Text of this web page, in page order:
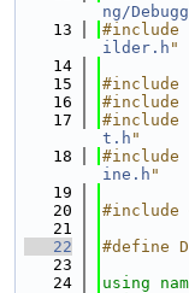
ng/
   13
#include
ilder.h "
   14
   15
#include
   16
#include
   17
#include
t.h "
   18
#include
ine.h "
   19
   20
#include
   21
   22
#define
   23
   24
using